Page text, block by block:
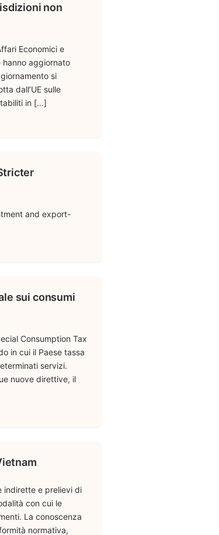
non
Economici e
hanno aggiornato
si
dall’UE sulle
in […]
and export-
sui consumi
Consumption Tax
in cui il Paese tassa
servizi.
nuove direttive, il
indirette e prelievi di
con cui le
La conoscenza
normativa,